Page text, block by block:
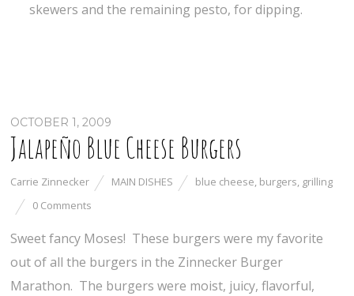
skewers and the remaining pesto, for dipping.
OCTOBER 1, 2009
Jalapeño Blue Cheese Burgers
Carrie Zinnecker MAIN DISHES blue cheese, burgers, grilling
0 Comments
Sweet fancy Moses! These burgers were my favorite
out of all the burgers in the Zinnecker Burger
Marathon. The burgers were moist, juicy, flavorful,